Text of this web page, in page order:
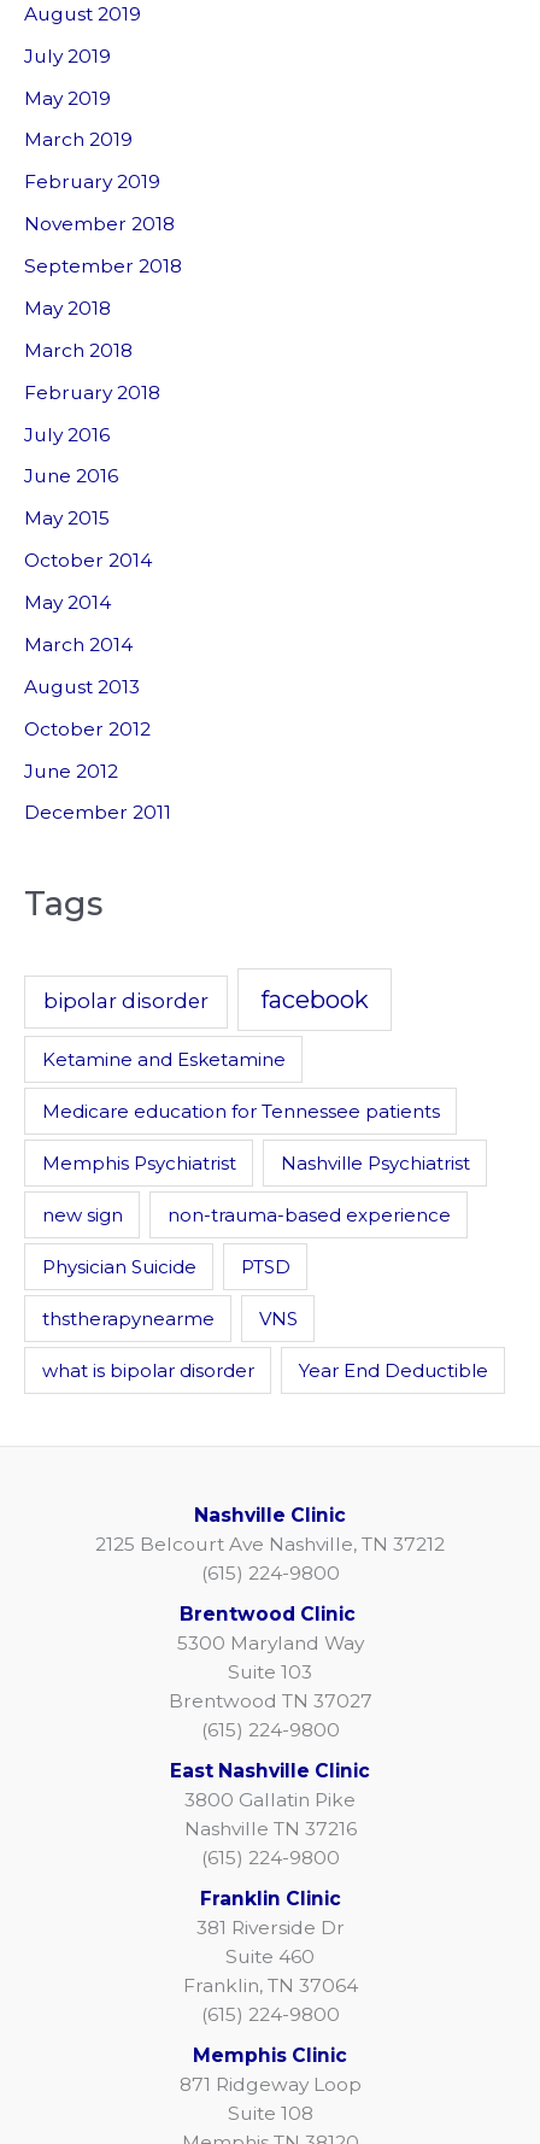
August 2019
July 2019
May 2019
March 2019
February 2019
November 2018
September 2018
May 2018
March 2018
February 2018
July 2016
June 2016
May 2015
October 2014
May 2014
March 2014
August 2013
October 2012
June 2012
December 2011
Tags
bipolar disorder facebook
Ketamine and Esketamine
Medicare education for Tennessee patients
Memphis Psychiatrist Nashville Psychiatrist
new sign non-trauma-based experience
Physician Suicide PTSD
thstherapynearme VNS
what is bipolar disorder Year End Deductible
Nashville Clinic
2125 Belcourt Ave Nashville, TN 37212
(615) 224-9800
Brentwood Clinic
5300 Maryland Way
Suite 103
Brentwood TN 37027
(615) 224-9800
East Nashville Clinic
3800 Gallatin Pike
Nashville TN 37216
(615) 224-9800
Franklin Clinic
381 Riverside Dr
Suite 460
Franklin, TN 37064
(615) 224-9800
Memphis Clinic
871 Ridgeway Loop
Suite 108